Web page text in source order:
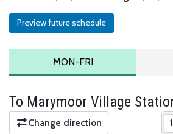
Preview future schedule
MONDAY TO FRIDAY
MON-FRI
To Marymoor Village
Change direction